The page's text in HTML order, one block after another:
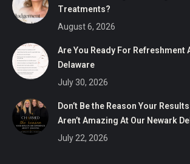
Treatments?
August 6, 2026
Are You Ready For Refreshment
Delaware
July 30, 2026
Don’t Be the Reason Your
Aren’t Amazing At Our Newark
July 22, 2026